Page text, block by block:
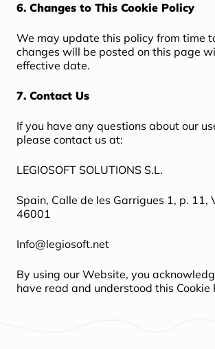
6. Changes to This Cookie Policy
We may update this policy from time
changes will be posted on this page
effective date.
7. Contact Us
If you have any questions about our
please contact us at:
LEGIOSOFT SOLUTIONS S.L.
Spain, Calle de les Garrigues 1, p. 11,
46001
Info@legiosoft.net
By using our Website, you
have read and understood this Cookie